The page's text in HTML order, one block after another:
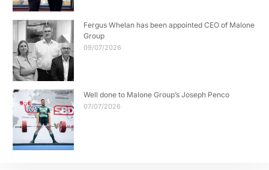
Fergus Whelan has been appointed CEO of Malone
Group
09/07/2026
Well done to Malone Group’s Joseph Penco
07/07/2026